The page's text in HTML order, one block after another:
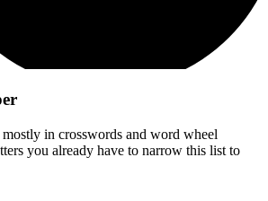
in crosswords and word wheel
you already have to narrow this list to